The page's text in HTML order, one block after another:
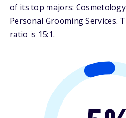
of its top majors:
Personal Grooming Services.
ratio is 15:1.